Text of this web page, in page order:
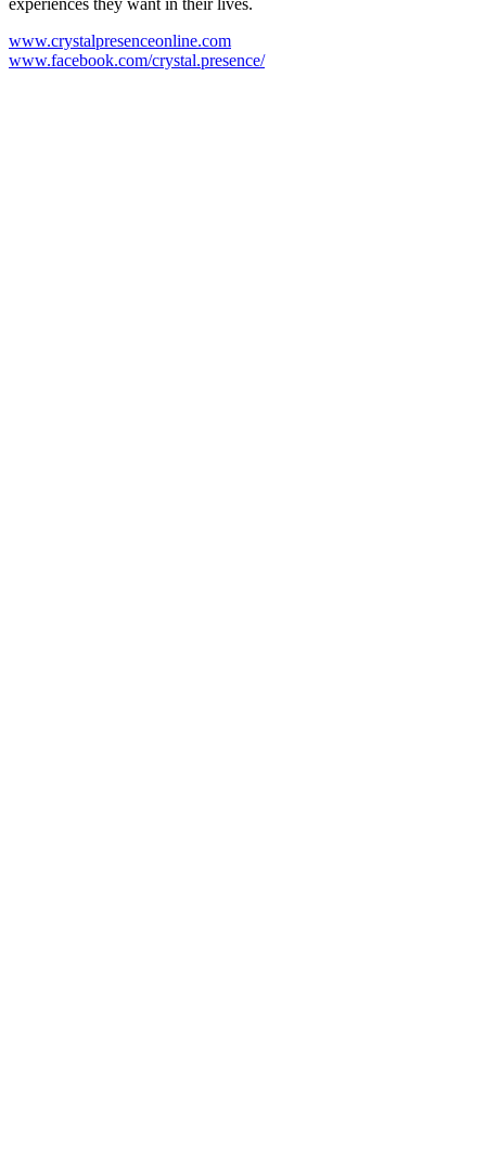
experiences they want in their lives.
www.crystalpresenceonline.com
www.facebook.com/crystal.presence/